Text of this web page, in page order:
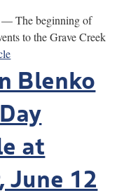
The beginning of
to the Grave Creek
Blenko
at
June 12